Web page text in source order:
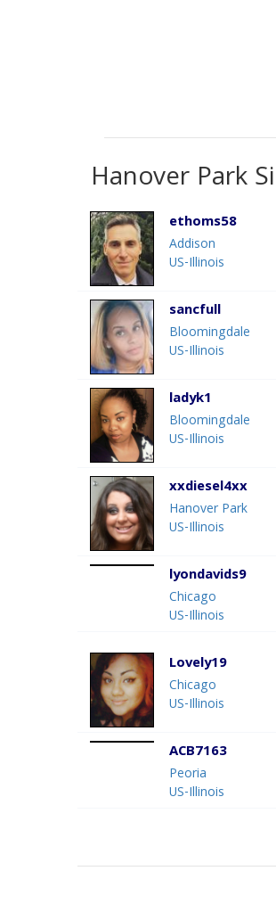
Hanover Park
ethoms58
Addison
US-Illinois
sancfull
Bloomingdale
US-Illinois
ladyk1
Bloomingdale
US-Illinois
xxdiesel4xx
Hanover Park
US-Illinois
lyondavids9
Chicago
US-Illinois
Lovely19
Chicago
US-Illinois
ACB7163
Peoria
US-Illinois